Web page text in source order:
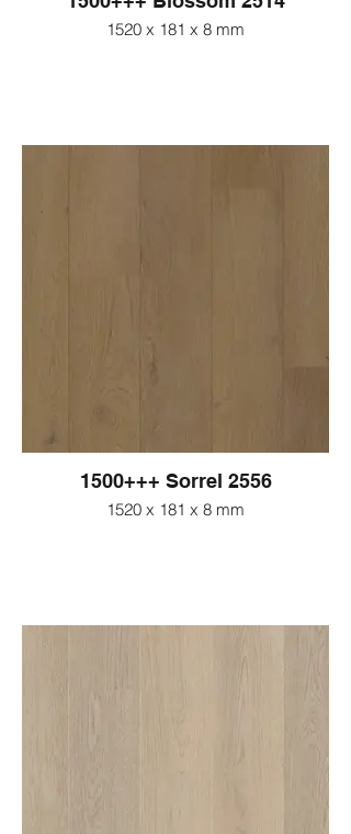
1520 x 181 x 8 mm
1500+++ Sorrel 2556
1520 x 181 x 8 mm